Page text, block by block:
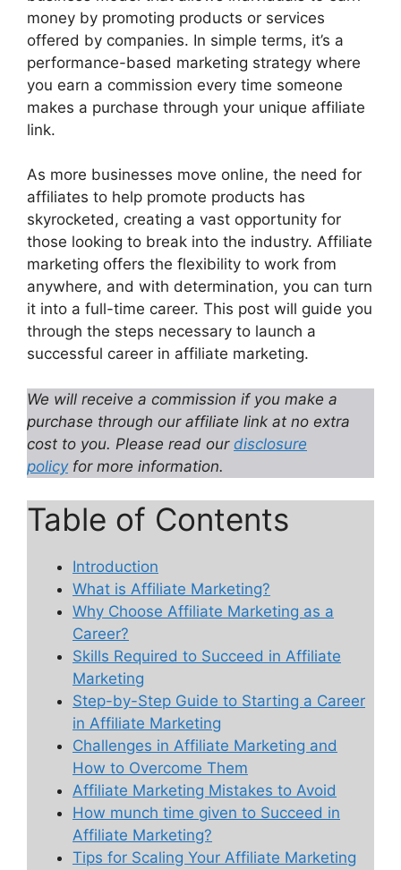
money by promoting products or services
offered by companies. In simple terms, it’s a
performance-based marketing strategy where
you earn a commission every time someone
makes a purchase through your unique affiliate
link.
As more businesses move online, the need for
affiliates to help promote products has
skyrocketed, creating a vast opportunity for
those looking to break into the industry. Affiliate
marketing offers the flexibility to work from
anywhere, and with determination, you can turn
it into a full-time career. This post will guide you
through the steps necessary to launch a
successful career in affiliate marketing.
We will receive a commission if you make a
purchase through our affiliate link at no extra
cost to you. Please read our disclosure
policyfor more information.
Table of Contents
Introduction
What is Affiliate Marketing?
Why Choose Affiliate Marketing as a
Career?
Skills Required to Succeed in Affiliate
Marketing
Step-by-Step Guide to Starting a Career
in Affiliate Marketing
Challenges in Affiliate Marketing and
How to Overcome Them
Affiliate Marketing Mistakes to Avoid
How munch time given to Succeed in
Affiliate Marketing?
Tips for Scaling Your Affiliate Marketing